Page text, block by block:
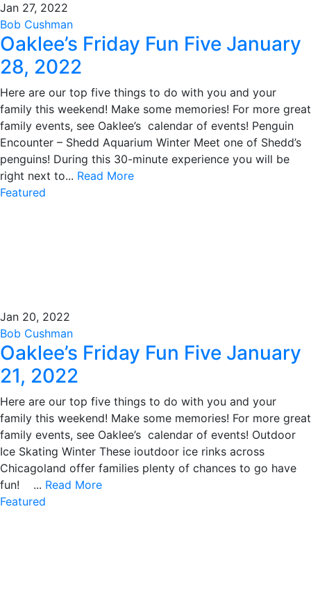
Jan 27, 2022
Bob Cushman
Oaklee’s Friday Fun Five January
28, 2022
Here are our top five things to do with you and your
family this weekend! Make some memories! For more great
family events, see Oaklee’s calendar of events! Penguin
Encounter – Shedd Aquarium Winter Meet one of Shedd’s
penguins! During this 30-minute experience you will be
right next to... Read More
Featured
Jan 20, 2022
Bob Cushman
Oaklee’s Friday Fun Five January
21, 2022
Here are our top five things to do with you and your
family this weekend! Make some memories! For more great
family events, see Oaklee’s calendar of events! Outdoor
Ice Skating Winter These ioutdoor ice rinks across
Chicagoland offer families plenty of chances to go have
fun! ... Read More
Featured